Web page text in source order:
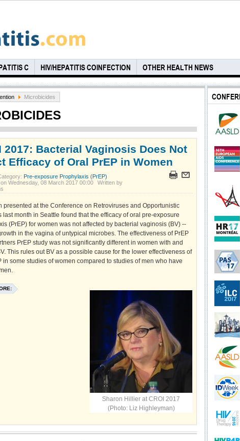
C HIV/HEPATITIS COINFECTION OTHER HEALTH NEWS
Microbicides
2017: Bacterial Vaginosis Does Not
Efficacy of Oral PrEP in Women
Pre-exposure Prophylaxis (PrEP)
Wednesday, 08 March 2017 00:00
Written by
presented at the Conference on Retroviruses and Opportunistic
last month in Seattle found that the efficacy of oral pre-exposure
(PrEP) for women was not affected by bacterial vaginosis (BV) --
in the vagina of untypical microbes. The effectiveness of PrEP
PrEP study was not significantly different in women with and
This rules out BV as a possible cause for the lower effectiveness of
in some studies of women compared to studies of men who have
Sharon Hillier at CROI 2017
(Photo: Liz Highleyman)